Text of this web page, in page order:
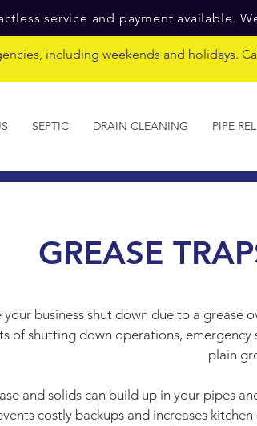
service and payment available.
including weekends and holidays.
SEPTIC DRAIN CLEANING PIPE
GREASE
business shut down due to a grease
of shutting down operations,
plain
and solids can build up in your pipes
costly backups and increases